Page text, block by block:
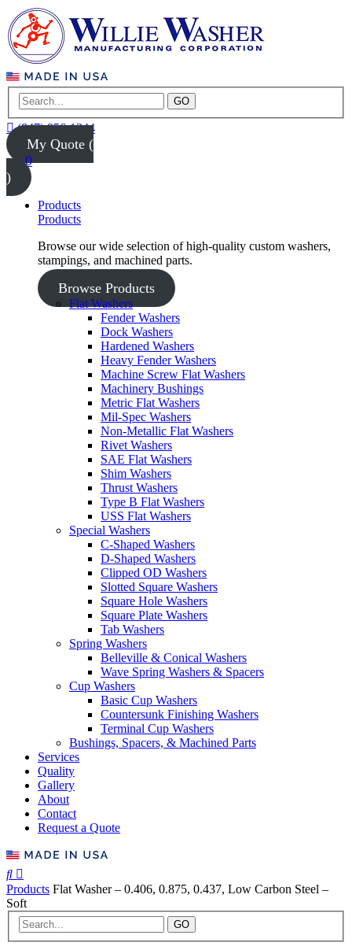
GO
(847) 956-1344
My Quote (
0
)
Products
Products
Browse our wide selection of high-quality custom washers,
stampings, and machined parts.
Browse Products
Flat Washers
Fender Washers
Dock Washers
Hardened Washers
Heavy Fender Washers
Machine Screw Flat Washers
Machinery Bushings
Metric Flat Washers
Mil-Spec Washers
Non-Metallic Flat Washers
Rivet Washers
SAE Flat Washers
Shim Washers
Thrust Washers
Type B Flat Washers
USS Flat Washers
Special Washers
C-Shaped Washers
D-Shaped Washers
Clipped OD Washers
Slotted Square Washers
Square Hole Washers
Square Plate Washers
Tab Washers
Spring Washers
Belleville & Conical Washers
Wave Spring Washers & Spacers
Cup Washers
Basic Cup Washers
Countersunk Finishing Washers
Terminal Cup Washers
Bushings, Spacers, & Machined Parts
Services
Quality
Gallery
About
Contact
Request a Quote
Products Flat Washer – 0.406, 0.875, 0.437, Low Carbon Steel –
Soft
GO